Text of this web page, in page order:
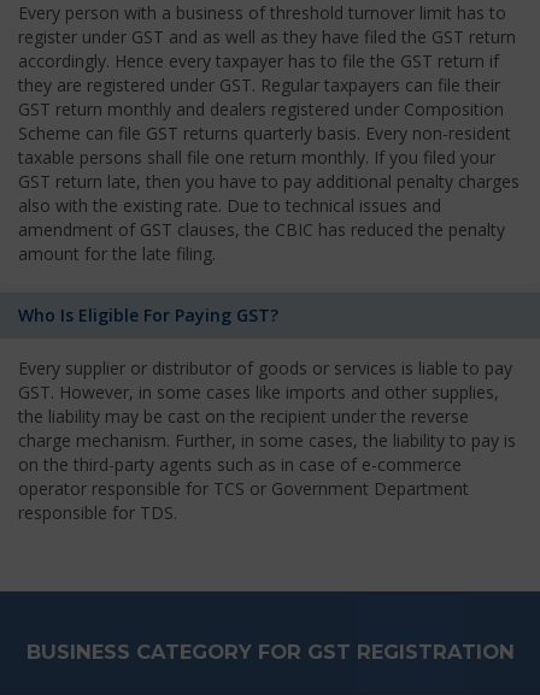
Every person with a business of threshold turnover limit has to
register under GST and as well as they have filed the GST return
accordingly. Hence every taxpayer has to file the GST return if
they are registered under GST. Regular taxpayers can file their
GST return monthly and dealers registered under Composition
Scheme can file GST returns quarterly basis. Every non-resident
taxable persons shall file one return monthly. If you filed your
GST return late, then you have to pay additional penalty charges
also with the existing rate. Due to technical issues and
amendment of GST clauses, the CBIC has reduced the penalty
amount for the late filing.
Who Is Eligible For Paying GST?
Every supplier or distributor of goods or services is liable to pay
GST. However, in some cases like imports and other supplies,
the liability may be cast on the recipient under the reverse
charge mechanism. Further, in some cases, the liability to pay is
on the third-party agents such as in case of e-commerce
operator responsible for TCS or Government Department
responsible for TDS.
BUSINESS CATEGORY FOR GST REGISTRATION